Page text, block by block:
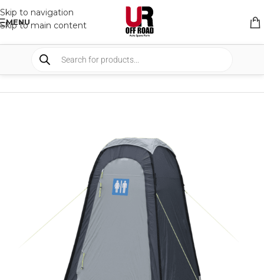
Skip to navigation
Skip to main content
MENU
SHOP CAMPING